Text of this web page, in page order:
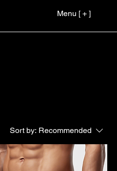
Menu [ + ]
Sort by: Recommended